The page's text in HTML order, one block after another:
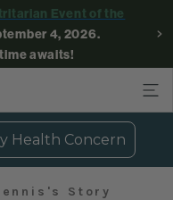
Event of the
4, 2026.
awaits!
Health Concern
Story